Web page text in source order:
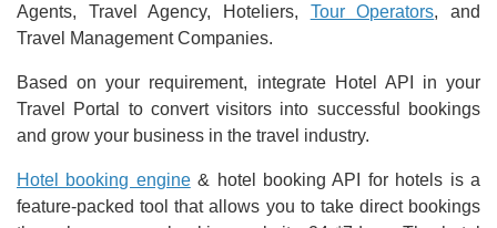
Agents, Travel Agency, Hoteliers, Tour Operators, and
Travel Management Companies.
Based on your requirement, integrate Hotel API in your
Travel Portal to convert visitors into successful bookings
and grow your business in the travel industry.
Hotel booking engine& hotel booking API for hotels is a
feature-packed tool that allows you to take direct bookings